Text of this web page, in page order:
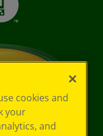
cookies and
your
and